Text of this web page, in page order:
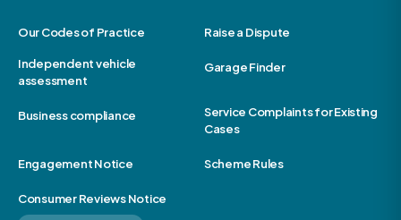
Our Codes of Practice Raise a Dispute
Independent vehicle
assessment
Garage Finder
Business compliance
Service Complaints for Existing
Cases
Engagement Notice Scheme Rules
Consumer Reviews Notice